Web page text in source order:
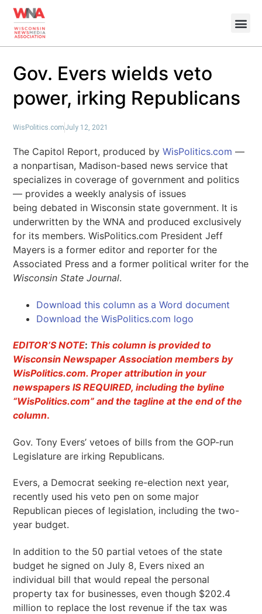
Gov. Evers wields veto
power, irking Republicans
WisPolitics.com July 12, 2021
The Capitol Report, produced byWisPolitics.com —
a nonpartisan, Madison-based news service that
specializes in coverage of government and politics
— provides a weekly analysis of issues
being debated in Wisconsin state government. It is
underwritten by the WNA and produced exclusively
for its members. WisPolitics.com President Jeff
Mayers is a former editor and reporter for the
Associated Press and a former political writer for the
Wisconsin State Journal.
Download this column as a Word document
Download the WisPolitics.com logo
EDITOR’S NOTE: This column is provided to
Wisconsin Newspaper Association members by
WisPolitics.com. Proper attribution in your
newspapers IS REQUIRED, including the byline
“WisPolitics.com” and the tagline at the end of the
column.
Gov. Tony Evers’ vetoes of bills from the GOP-run
Legislature are irking Republicans.
Evers, a Democrat seeking re-election next year,
recently used his veto pen on some major
Republican pieces of legislation, including the two-
year budget.
In addition to the 50 partial vetoes of the state
budget he signed on July 8, Evers nixed an
individual bill that would repeal the personal
property tax for businesses, even though $202.4
million to replace the lost revenue if the tax was